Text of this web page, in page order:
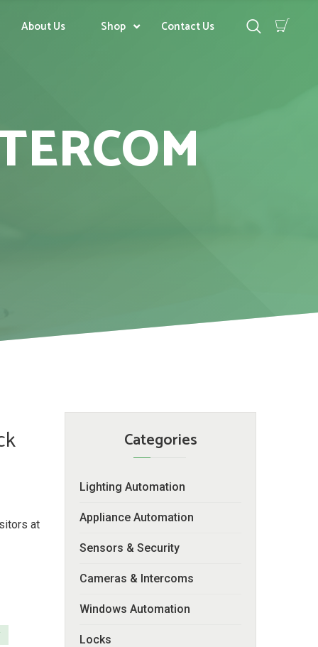
About Us Shop Contact Us
Categories
Lighting Automation
Appliance Automation
Sensors & Security
Cameras & Intercoms
Windows Automation
Locks
at